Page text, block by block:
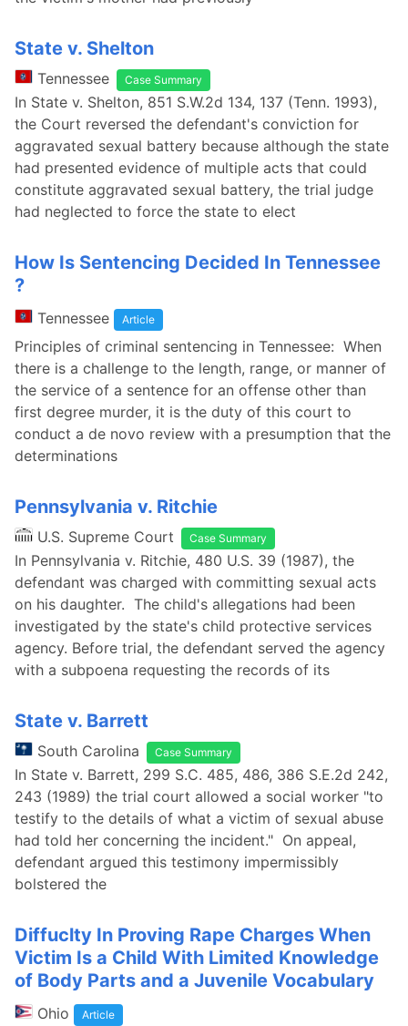
State v. Shelton
Tennessee Case Summary
In State v. Shelton, 851 S.W.2d 134, 137 (Tenn. 1993),
the Court reversed the defendant's conviction for
aggravated sexual battery because although the state
had presented evidence of multiple acts that could
constitute aggravated sexual battery, the trial judge
had neglected to force the state to elect
How Is Sentencing Decided In Tennessee
?
Tennessee Article
Principles of criminal sentencing in Tennessee: When
there is a challenge to the length, range, or manner of
the service of a sentence for an offense other than
first degree murder, it is the duty of this court to
conduct a de novo review with a presumption that the
determinations
Pennsylvania v. Ritchie
U.S. Supreme Court Case Summary
In Pennsylvania v. Ritchie, 480 U.S. 39 (1987), the
defendant was charged with committing sexual acts
on his daughter. The child's allegations had been
investigated by the state's child protective services
agency. Before trial, the defendant served the agency
with a subpoena requesting the records of its
State v. Barrett
South Carolina Case Summary
In State v. Barrett, 299 S.C. 485, 486, 386 S.E.2d 242,
243 (1989) the trial court allowed a social worker "to
testify to the details of what a victim of sexual abuse
had told her concerning the incident." On appeal,
defendant argued this testimony impermissibly
bolstered the
Diffuclty In Proving Rape Charges When
Victim Is a Child With Limited Knowledge
of Body Parts and a Juvenile Vocabulary
Ohio Article